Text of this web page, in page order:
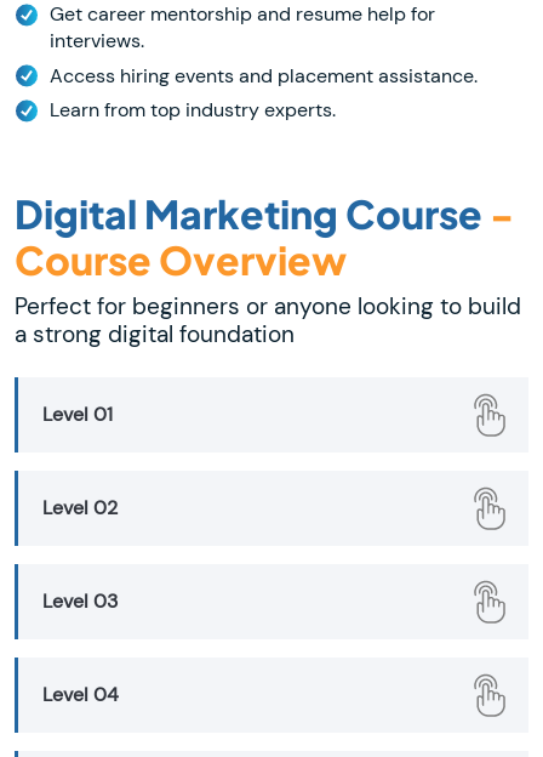
Get career mentorship and resume help for
interviews.
Access hiring events and placement assistance.
Learn from top industry experts.
Digital Marketing Course -
Course Overview
Perfect for beginners or anyone looking to build
a strong digital foundation
Level 01
Level 02
Level 03
Level 04